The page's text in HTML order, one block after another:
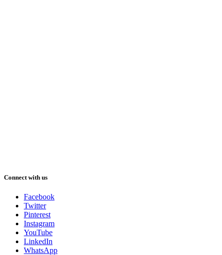
Connect with us
Facebook
Twitter
Pinterest
Instagram
YouTube
LinkedIn
WhatsApp